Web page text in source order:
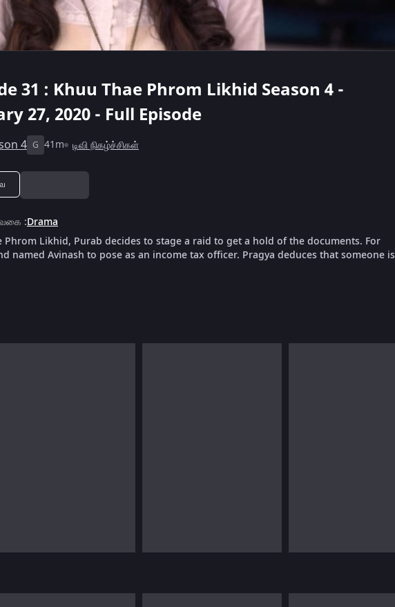
31 : Khuu Thae Phrom Likhid Season 4 -
27, 2020 - Full Episode
4 G 41m டிவி நிகழ்ச்சிகள்
:Drama
Likhid, Purab decides to stage a raid to get a hold of the documents. For
named Avinash to pose as an income tax officer. Pragya deduces that someone is